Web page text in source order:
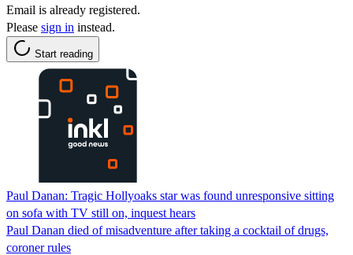
Email is already registered.
Please sign in instead.
Start reading
Paul Danan: Tragic Hollyoaks star was found unresponsive sitting
on sofa with TV still on, inquest hears
Paul Danan died of misadventure after taking a cocktail of drugs,
coroner rules